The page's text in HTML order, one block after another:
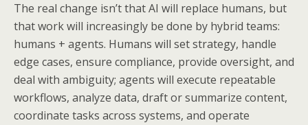
The real change isn’t that AI will replace humans, but
that work will increasingly be done by hybrid teams:
humans + agents. Humans will set strategy, handle
edge cases, ensure compliance, provide oversight, and
deal with ambiguity; agents will execute repeatable
workflows, analyze data, draft or summarize content,
coordinate tasks across systems, and operate